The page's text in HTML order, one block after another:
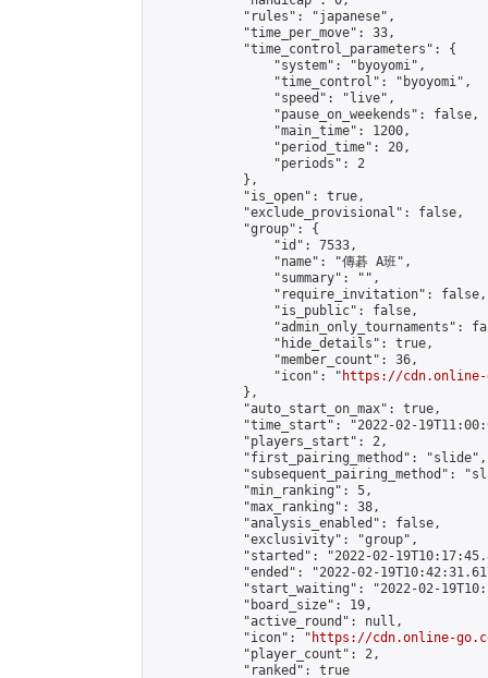
            "rules": "japanese",
            "time_per_move": 33,
            "time_control_parameters": {
                "system": "byoyomi",
                "time_control": "byoyomi",
                "speed": "live",
                "pause_on_weekends": false,
                "main_time": 1200,
                "period_time": 20,
                "periods": 2
            },
            "is_open": true,
            "exclude_provisional": false,
            "group": {
                "id": 7533,
                "name": "傳碁 A班",
                "summary": "",
                "require_invitation": false,
                "is_public": false,
"admin_only_tournaments":
                "hide_details": true,
                "member_count": 36,
                "icon": "
https://cdn.online-
            },
            "auto_start_on_max": true,
"time_start": "2022-02-
            "players_start": 2,
            "first_pairing_method": "slide",
"subsequent_pairing_method":
            "min_ranking": 5,
            "max_ranking": 38,
            "analysis_enabled": false,
            "exclusivity": "group",
"started": "2022-02-
"ended": "2022-02-
"start_waiting": "2022-02-
            "board_size": 19,
            "active_round": null,
            "icon": "
https://cdn.online-
            "player_count": 2,
            "ranked": true